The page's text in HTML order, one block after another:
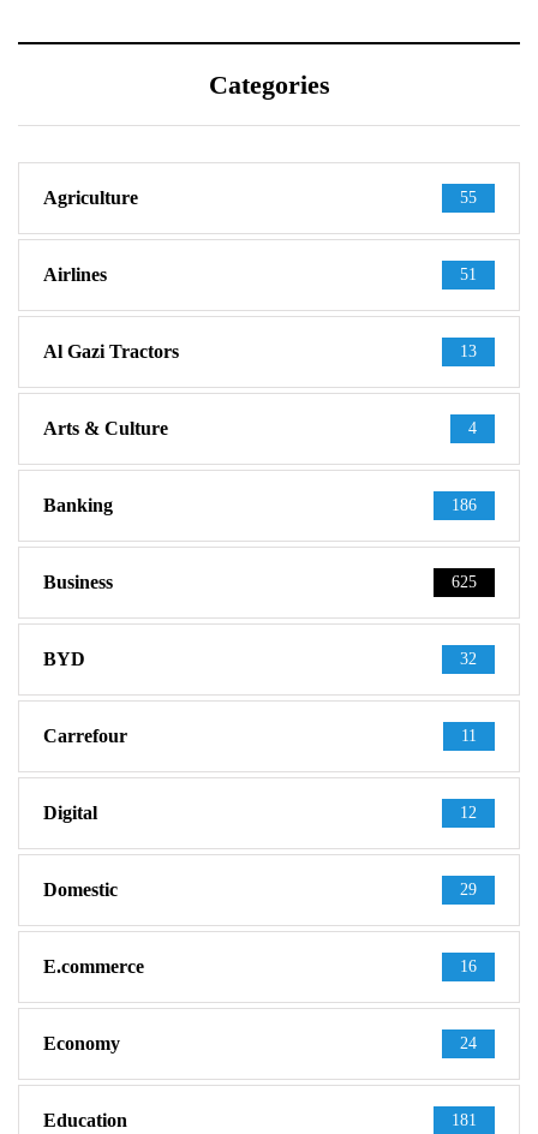
Categories
Agriculture 55
Airlines 51
Al Gazi Tractors 13
Arts & Culture 4
Banking 186
Business 625
BYD 32
Carrefour 11
Digital 12
Domestic 29
E.commerce 16
Economy 24
Education 181